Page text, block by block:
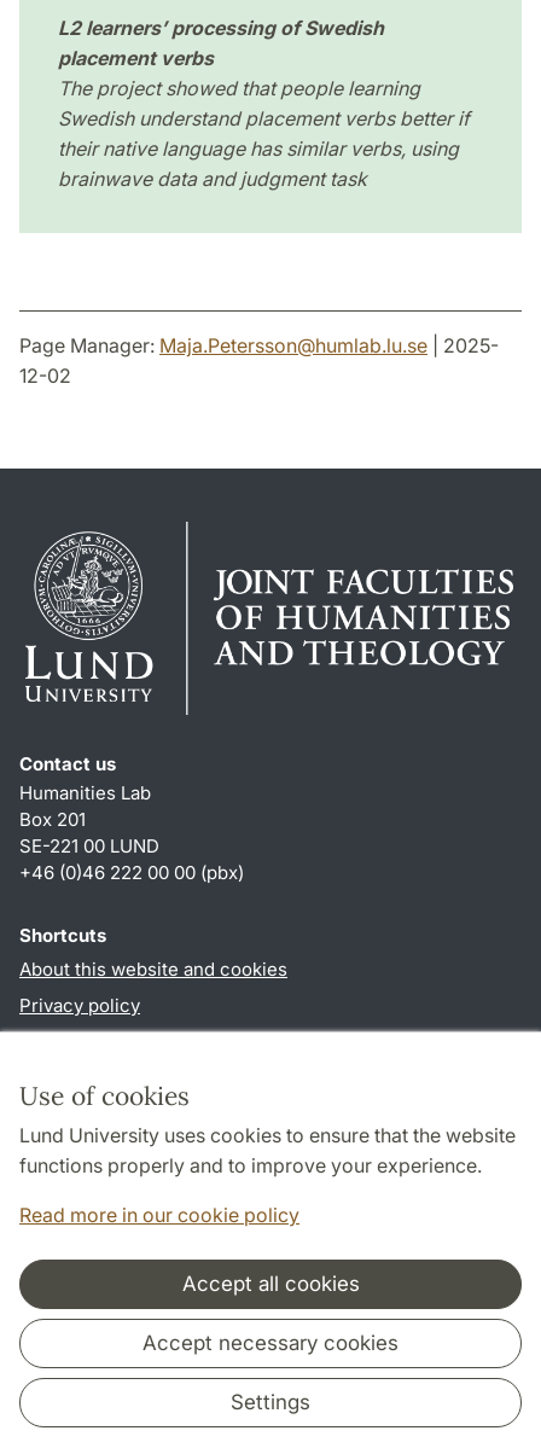
Use of cookies
Lund University uses cookies to ensure that the website
functions properly and to improve your experience.
Read more in our cookie policy
Accept all cookies
Accept necessary cookies
Settings
L2 learners’ processing of Swedish
placement verbs
The project showed that people learning
Swedish understand placement verbs better if
their native language has similar verbs, using
brainwave data and judgment task
Page Manager: Maja.Petersson@humlab.lu.se | 2025-
12-02
Contact us
Humanities Lab
Box 201
SE-221 00 LUND
+46 (0)46 222 00 00 (pbx)
Shortcuts
About this website and cookies
Privacy policy
Follow us in social media
LinkedIn
Cooperation and network